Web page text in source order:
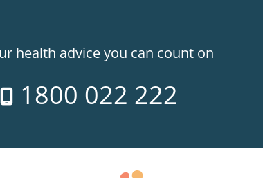
health advice you can count on
1800 022 222